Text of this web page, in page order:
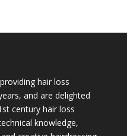
hair loss
and are delighted
century hair loss
knowledge,